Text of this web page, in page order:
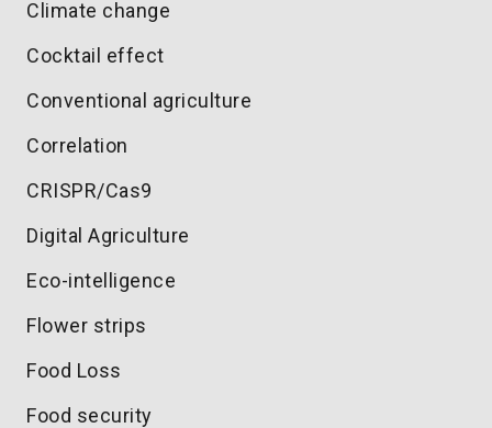
Climate change
Cocktail effect
Conventional agriculture
Correlation
CRISPR/Cas9
Digital Agriculture
Eco-intelligence
Flower strips
Food Loss
Food security